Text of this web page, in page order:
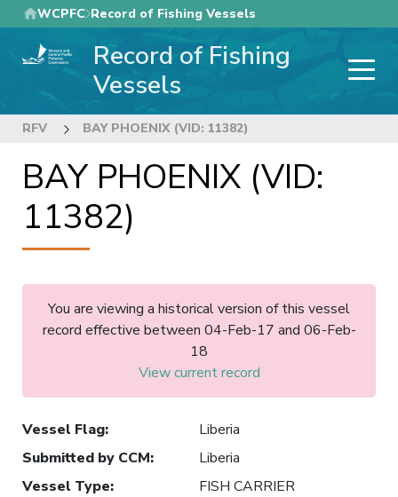
Skip
to
main
WCPFC Record of Fishing Vessels
Record of Fishing
Vessels
RFV BAY PHOENIX (VID: 11382)
BAY PHOENIX (VID:
11382)
You are viewing a historical version of this vessel
record effective between 04-Feb-17 and 06-Feb-
18
View current record
Vessel Flag:
Liberia
Submitted by CCM:
Liberia
Vessel Type:
FISH CARRIER